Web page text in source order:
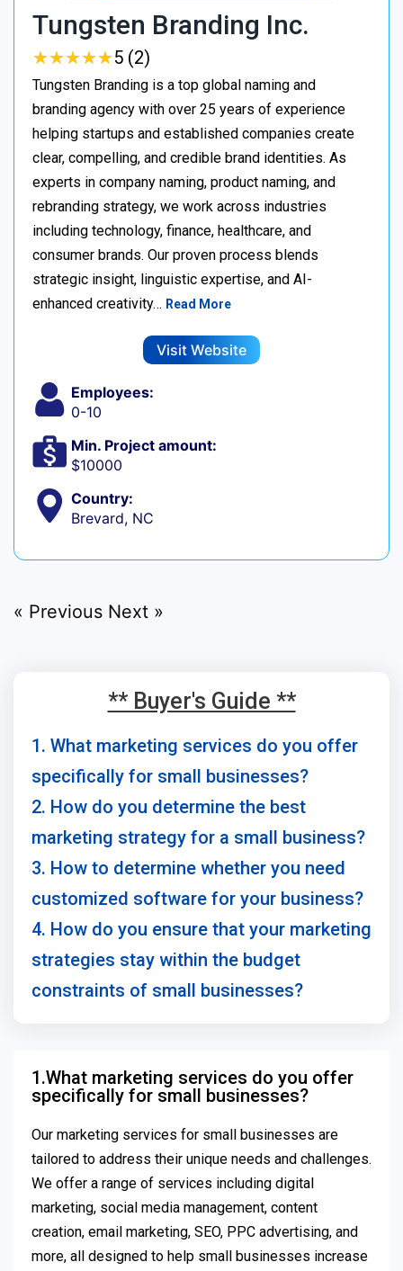
Tungsten Branding Inc.
★★★★★
★★★★★5 (2)
Tungsten Branding is a top global naming and
branding agency with over 25 years of experience
helping startups and established companies create
clear, compelling, and credible brand identities. As
experts in company naming, product naming, and
rebranding strategy, we work across industries
including technology, finance, healthcare, and
consumer brands. Our proven process blends
strategic insight, linguistic expertise, and AI-
enhanced creativity… Read More
Visit Website
Employees:
0-10
Min. Project amount:
$10000
Country:
Brevard, NC
« Previous Next »
** Buyer's Guide **
1. What marketing services do you offer
specifically for small businesses?
2. How do you determine the best
marketing strategy for a small business?
3. How to determine whether you need
customized software for your business?
4. How do you ensure that your marketing
strategies stay within the budget
constraints of small businesses?
1.What marketing services do you offer
specifically for small businesses?
Our marketing services for small businesses are
tailored to address their unique needs and challenges.
We offer a range of services including digital
marketing, social media management, content
creation, email marketing, SEO, PPC advertising, and
more, all designed to help small businesses increase